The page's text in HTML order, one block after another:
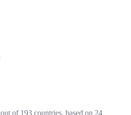
of 193 countries, based on 24